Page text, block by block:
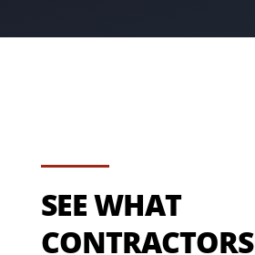
SEE WHAT
CONTRACTORS